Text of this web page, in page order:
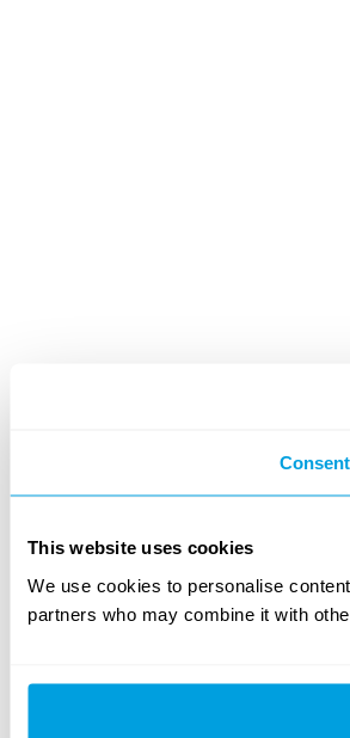
Consent
This website uses cookies
We use cookies to personalise
partners who may combine it with